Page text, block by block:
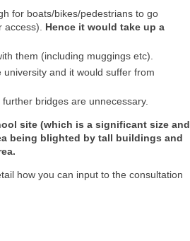
for boats/bikes/pedestrians to go
Hence it would take up a
them (including muggings etc).
and it would suffer from
bridges are unnecessary.
site (which is a significant size and
being blighted by tall buildings and
how you can input to the consultation